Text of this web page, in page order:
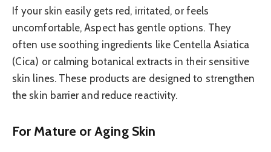
If your skin easily gets red, irritated, or feels
uncomfortable, Aspect has gentle options. They
often use soothing ingredients like Centella Asiatica
(Cica) or calming botanical extracts in their sensitive
skin lines. These products are designed to strengthen
the skin barrier and reduce reactivity.
For Mature or Aging Skin